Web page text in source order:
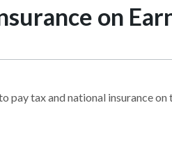
on
tax and national insurance